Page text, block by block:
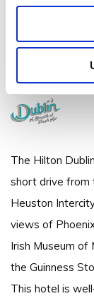
Hilton
The Hilton
short drive from
Heuston
views of
Irish Museum of
the Guinness
This hotel is